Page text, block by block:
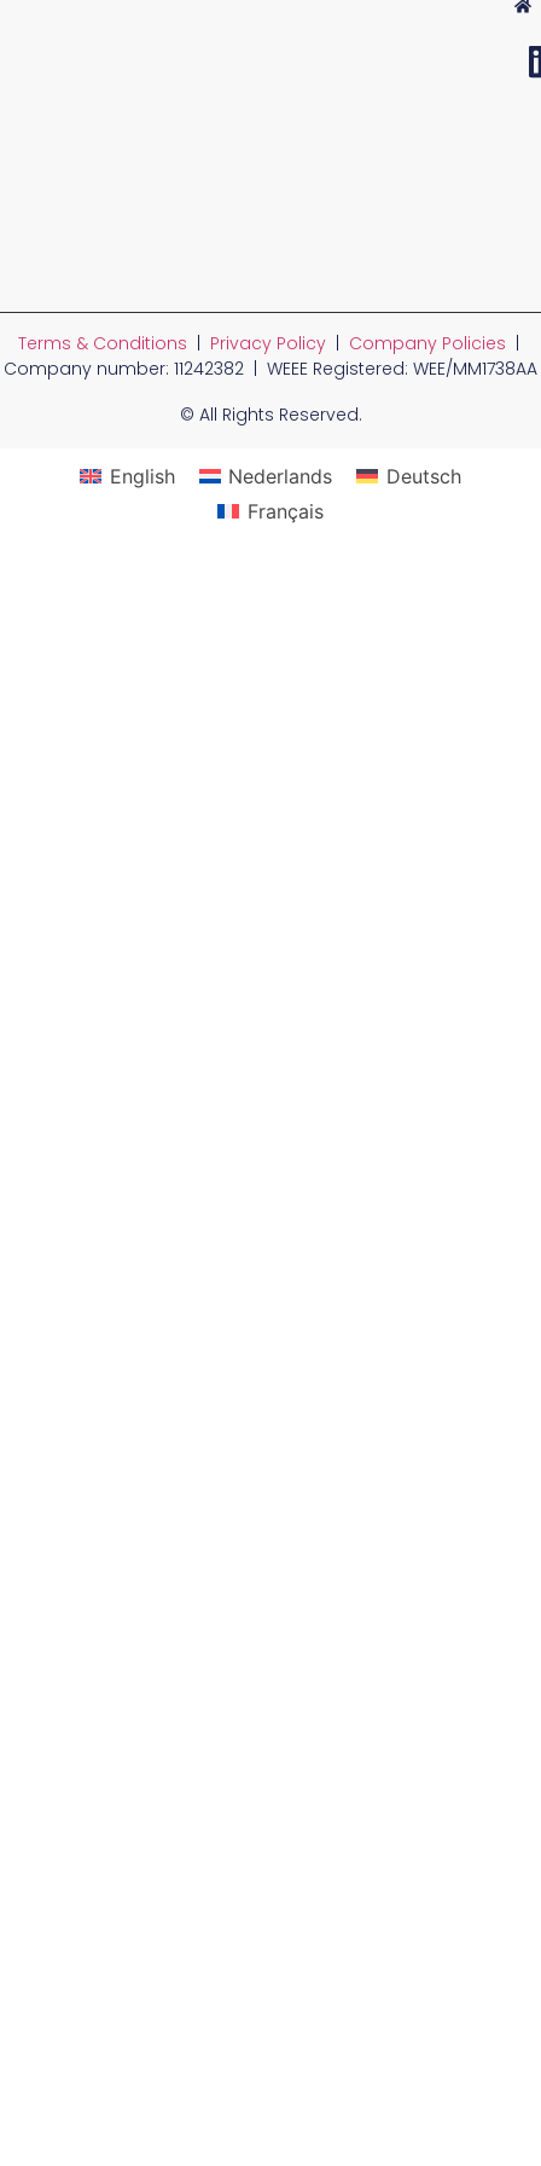
Terms & Conditions Privacy Policy| Company Policies
Company number: 11242382 | WEEE Registered: WEE/MM1738AA
© All Rights Reserved.
English Nederlands
Deutsch
Français